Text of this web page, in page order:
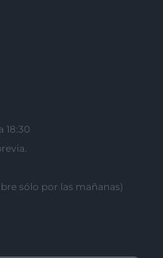
18:30
sólo por las mañanas)